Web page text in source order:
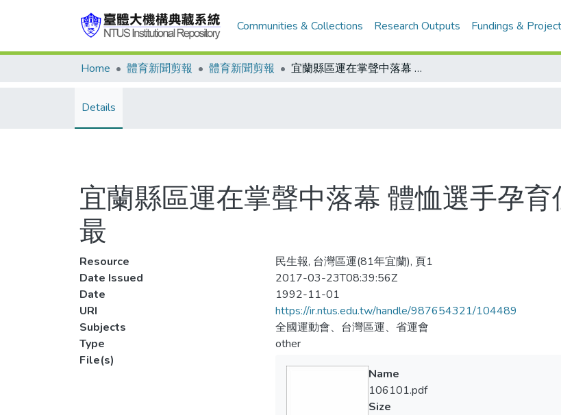
Communities & Collections Research Outputs Fundings &
Home 體育新聞剪報 體育新聞剪報 宜蘭縣區運在掌聲中落幕 體恤選手孕育佳績 過程圓滿創歷屆之最
Details
宜蘭縣區運在掌聲中落幕 體恤選手孕
最
Resource
民生報, 台灣區運(81年宜蘭), 頁1
Date Issued
2017-03-23T08:39:56Z
Date
1992-11-01
URI
https://ir.ntus.edu.tw/handle/987654321/104489
Subjects
全國運動會、台灣區運、省運會
Type
other
File(s)
Name
106101.pdf
Size